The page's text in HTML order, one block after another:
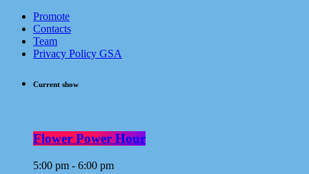
Promote
Contacts
Team
Privacy Policy GSA
Current show
Flower Power Hour
5:00 pm - 6:00 pm